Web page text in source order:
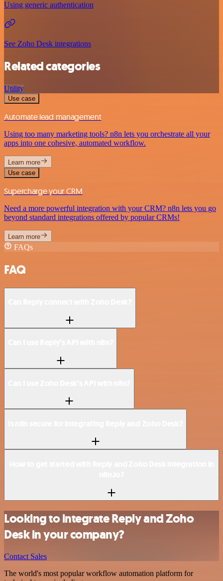
Using generic authentication
See Zoho Desk integrations
Related categories
Utility
Use case
Automate lead management
Using too many marketing tools? n8n lets you orchestrate all your
apps into one cohesive, automated workflow.
Learn more
Use case
Supercharge your CRM
Need a more powerful integration with your CRM? n8n lets you go
beyond standard integrations offered by popular CRMs!
Learn more
FAQs
FAQ
Looking to integrate Reply and Zoho
Desk in your company?
Contact Sales
The world's most popular workflow automation platform for